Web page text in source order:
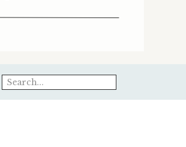
Search
for: